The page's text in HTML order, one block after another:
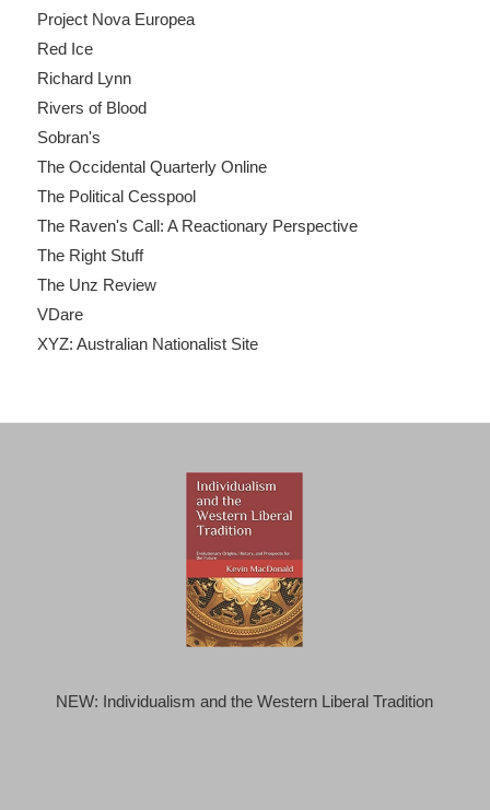
Project Nova Europea
Red Ice
Richard Lynn
Rivers of Blood
Sobran's
The Occidental Quarterly Online
The Political Cesspool
The Raven's Call: A Reactionary Perspective
The Right Stuff
The Unz Review
VDare
XYZ: Australian Nationalist Site
NEW: Individualism and the Western Liberal Tradition